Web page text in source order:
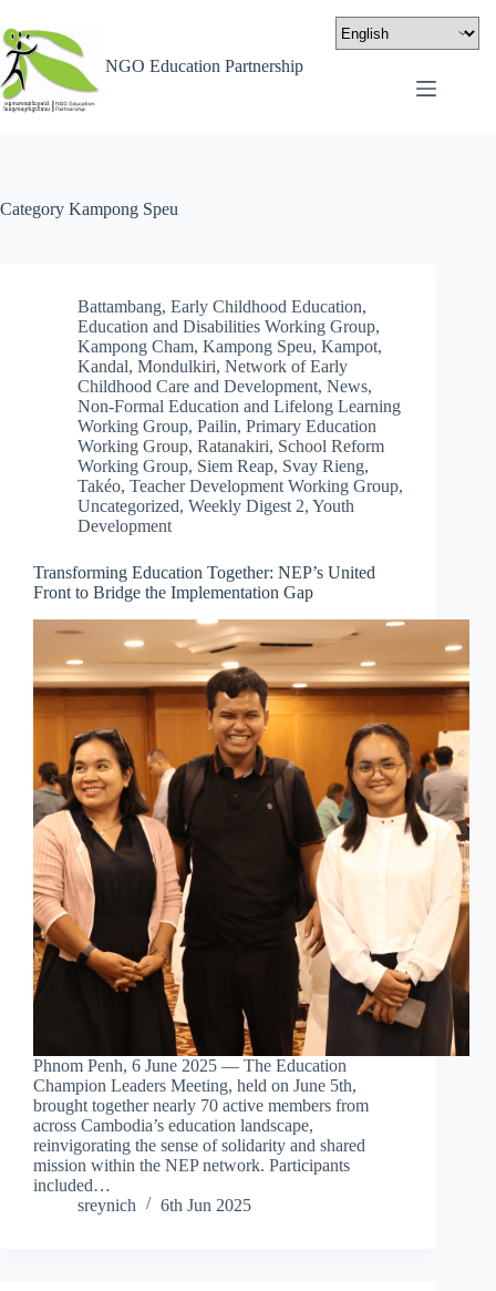
NGO Education Partnership
Category Kampong Speu
Battambang, Early Childhood Education,
Education and Disabilities Working Group,
Kampong Cham, Kampong Speu, Kampot,
Kandal, Mondulkiri, Network of Early
Childhood Care and Development, News,
Non-Formal Education and Lifelong Learning
Working Group, Pailin, Primary Education
Working Group, Ratanakiri, School Reform
Working Group, Siem Reap, Svay Rieng,
Takéo, Teacher Development Working Group,
Uncategorized, Weekly Digest 2, Youth
Development
Transforming Education Together: NEP’s United
Front to Bridge the Implementation Gap
Phnom Penh, 6 June 2025 — The Education
Champion Leaders Meeting, held on June 5th,
brought together nearly 70 active members from
across Cambodia’s education landscape,
reinvigorating the sense of solidarity and shared
mission within the NEP network. Participants
included…
sreynich
6th Jun 2025